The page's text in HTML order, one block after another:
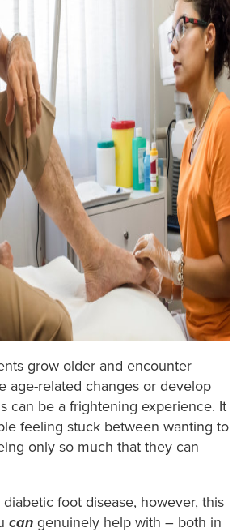
grow older and encounter
age-related changes or develop
can be a frightening experience. It
feeling stuck between wanting to
only so much that they can
foot disease, however, this
can genuinely help with – both in